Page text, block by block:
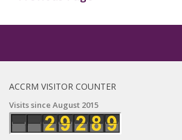
ACCRM VISITOR COUNTER
Visits since August 2015